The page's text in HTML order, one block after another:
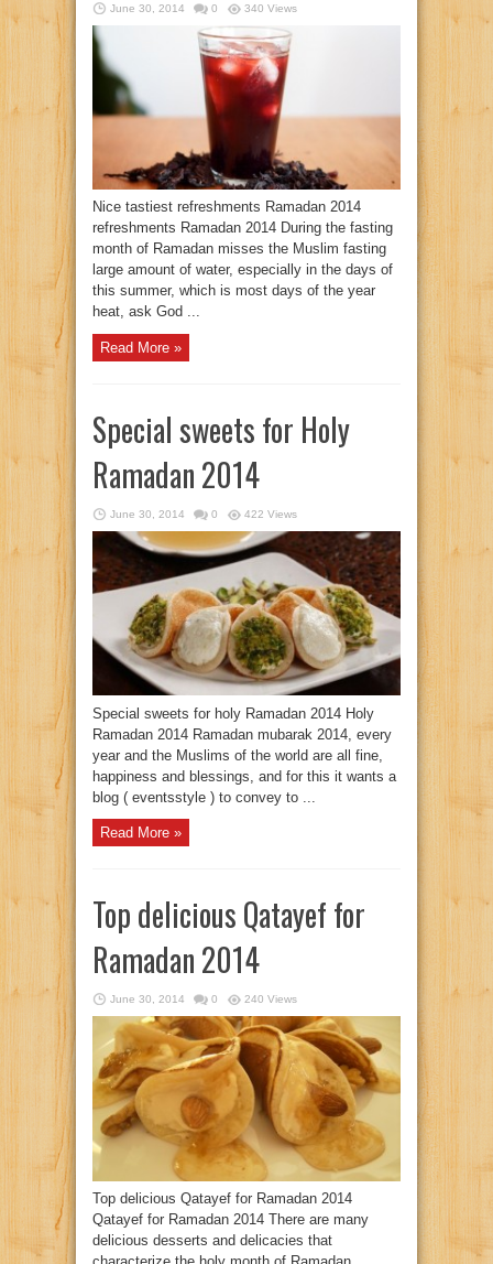
June 30, 2014 0 340 Views
Nice tastiest refreshments Ramadan 2014
refreshments Ramadan 2014 During the fasting
month of Ramadan misses the Muslim fasting
large amount of water, especially in the days of
this summer, which is most days of the year
heat, ask God ...
Read More »
Special sweets for Holy
Ramadan 2014
June 30, 2014 0 422 Views
Special sweets for holy Ramadan 2014 Holy
Ramadan 2014 Ramadan mubarak 2014, every
year and the Muslims of the world are all fine,
happiness and blessings, and for this it wants a
blog ( eventsstyle ) to convey to ...
Read More »
Top delicious Qatayef for
Ramadan 2014
June 30, 2014 0 240 Views
Top delicious Qatayef for Ramadan 2014
Qatayef for Ramadan 2014 There are many
delicious desserts and delicacies that